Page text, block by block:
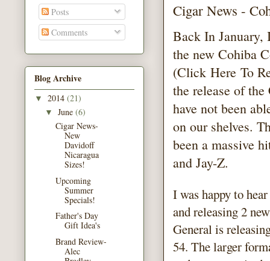
Cigar News -
Back In January,
the new Cohiba
(Click Here To
the release of
have not been
on our shelves.
been a massive
and Jay-Z.
I was happy to
and releasing 2
General is
54. The larger
Posts
Comments
Blog Archive
▼ 2014 (21)
▼ June (6)
Cigar News-
New
Davidoff
Nicaragua
Sizes!
Upcoming
Summer
Specials!
Father's Day
Gift Idea's
Brand Review-
Alec